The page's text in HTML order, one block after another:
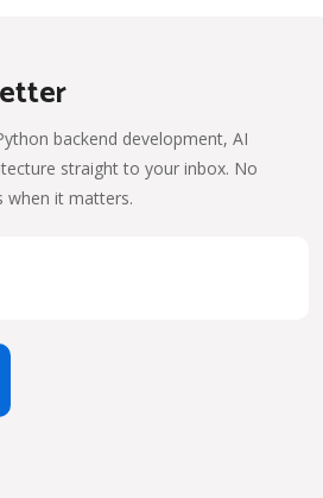
backend development, AI
straight to your inbox. No
when it matters.